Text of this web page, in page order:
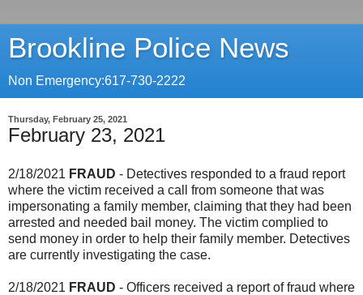
Brookline Police News
Non Emergency:617-730-2222
Thursday, February 25, 2021
February 23, 2021
2/18/2021 FRAUD - Detectives responded to a fraud report
where the victim received a call from someone that was
impersonating a family member, claiming that they had been
arrested and needed bail money. The victim complied to
send money in order to help their family member. Detectives
are currently investigating the case.
2/18/2021 FRAUD - Officers received a report of fraud where